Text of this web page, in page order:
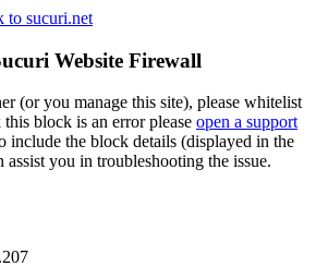
to sucuri.net
Website Firewall
(or you manage this site), please whitelist
block is an error please open a support
include the block details (displayed in the
you in troubleshooting the issue.